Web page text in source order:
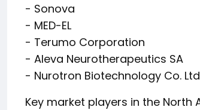
- Sonova
- MED-EL
- Terumo Corporation
- Aleva Neurotherapeutics SA
- Nurotron Biotechnology Co. Ltd
Key market players in the